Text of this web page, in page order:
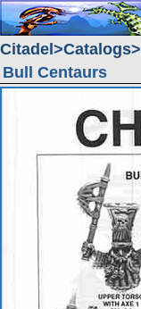
Citadel Catalogs
Bull Centaurs